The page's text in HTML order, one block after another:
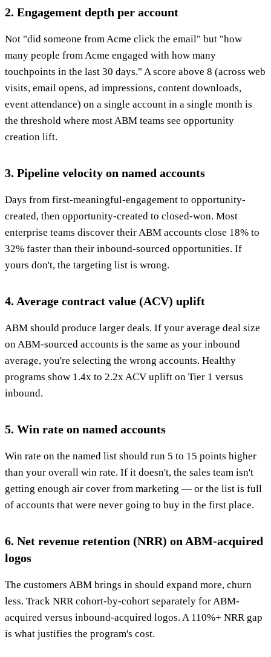
2. Engagement depth per account
Not "did someone from Acme click the email" but "how
many people from Acme engaged with how many
touchpoints in the last 30 days." A score above 8 (across web
visits, email opens, ad impressions, content downloads,
event attendance) on a single account in a single month is
the threshold where most ABM teams see opportunity
creation lift.
3. Pipeline velocity on named accounts
Days from first-meaningful-engagement to opportunity-
created, then opportunity-created to closed-won. Most
enterprise teams discover their ABM accounts close 18% to
32% faster than their inbound-sourced opportunities. If
yours don't, the targeting list is wrong.
4. Average contract value (ACV) uplift
ABM should produce larger deals. If your average deal size
on ABM-sourced accounts is the same as your inbound
average, you're selecting the wrong accounts. Healthy
programs show 1.4x to 2.2x ACV uplift on Tier 1 versus
inbound.
5. Win rate on named accounts
Win rate on the named list should run 5 to 15 points higher
than your overall win rate. If it doesn't, the sales team isn't
getting enough air cover from marketing — or the list is full
of accounts that were never going to buy in the first place.
6. Net revenue retention (NRR) on ABM-acquired
logos
The customers ABM brings in should expand more, churn
less. Track NRR cohort-by-cohort separately for ABM-
acquired versus inbound-acquired logos. A 110%+ NRR gap
is what justifies the program's cost.